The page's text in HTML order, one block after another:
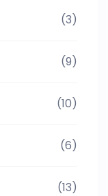
(3)
(9)
(10)
(6)
(13)